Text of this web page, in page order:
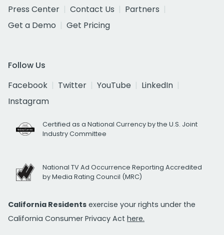
Press Center
Contact Us
Partners
Get a Demo
Get Pricing
Follow Us
Facebook
Twitter YouTube
LinkedIn
Instagram
Certified as a National Currency by the U.S. Joint
Industry Committee
National TV Ad Occurrence Reporting Accredited
by Media Rating Council (MRC)
California Residents exercise your rights under the
California Consumer Privacy Act here.